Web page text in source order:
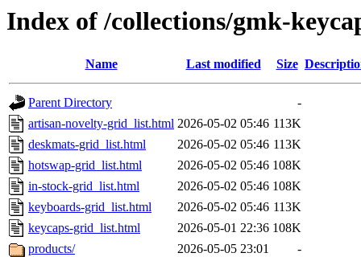
Index of /collections/gmk-
Name Last modified Size
Parent Directory
-
artisan-novelty-grid_list.html 2026-05-02 05:46 113K
deskmats-grid_list.html
2026-05-02 05:46 113K
hotswap-grid_list.html
2026-05-02 05:46 108K
in-stock-grid_list.html
2026-05-02 05:46 108K
keyboards-grid_list.html
2026-05-02 05:46 113K
keycaps-grid_list.html
2026-05-01 22:36 108K
products/
2026-05-05 23:01 -